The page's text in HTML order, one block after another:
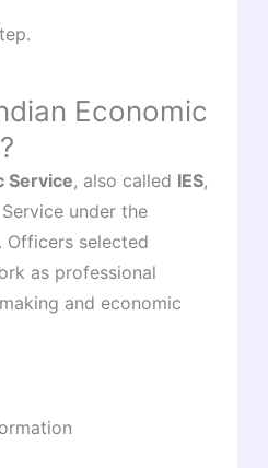
Economic
Service, also called IES,
under the
Officers selected
as professional
and economic